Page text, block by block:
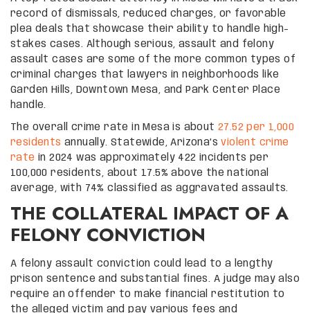
record of dismissals, reduced charges, or favorable
plea deals that showcase their ability to handle high-
stakes cases. Although serious, assault and felony
assault cases are some of the more common types of
criminal charges that lawyers in neighborhoods like
Garden Hills, Downtown Mesa, and Park Center Place
handle.
The overall crime rate in Mesa is about 27.52 per 1,000
residents annually. Statewide, Arizona’sviolent crime
rate in 2024 was approximately 422 incidents per
100,000 residents, about 17.5% above the national
average, with 74% classified as aggravated assaults.
THE COLLATERAL IMPACT OF A
FELONY CONVICTION
A felony assault conviction could lead to a lengthy
prison sentence and substantial fines. A judge may also
require an offender to make financial restitution to
the alleged victim and pay various fees and